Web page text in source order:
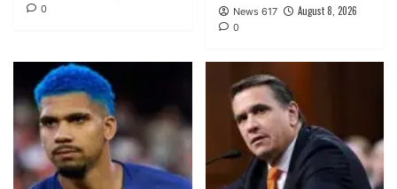
0 News 617 August 8, 2026
0